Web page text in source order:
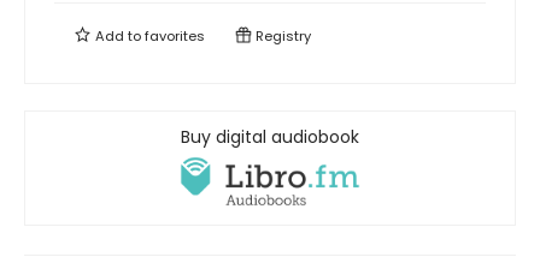
Add tofavorites Registry
Buy digital audiobook